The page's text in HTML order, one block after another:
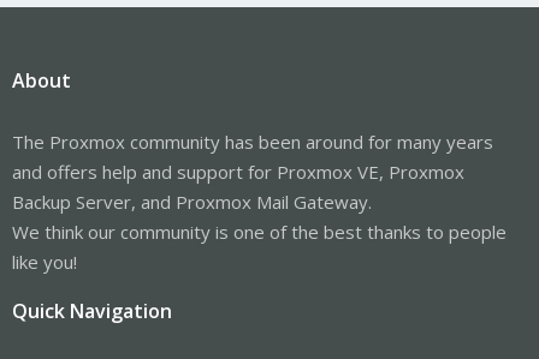
About
The Proxmox community has been around for many years
and offers help and support for Proxmox VE, Proxmox
Backup Server, and Proxmox Mail Gateway.
We think our community is one of the best thanks to people
like you!
Quick Navigation